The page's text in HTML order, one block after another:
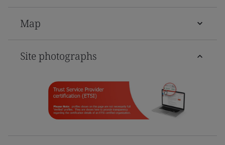
Map
Site photographs